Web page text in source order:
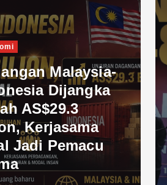
Malaysia-
Dijangka
AS$29.3
Kerjasama
Jadi Pemacu